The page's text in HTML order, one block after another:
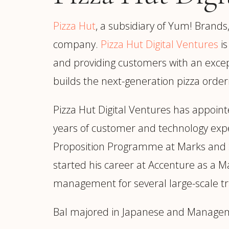
Pizza Hut, a subsidiary of Yum!
company. Pizza Hut Digital Ventures
and providing customers with an
builds the next-generation pizza
Pizza Hut Digital Ventures has
years of customer and technology
Proposition Programme at Marks
started his career at Accenture as a
management for several large-scale
Bal majored in Japanese and